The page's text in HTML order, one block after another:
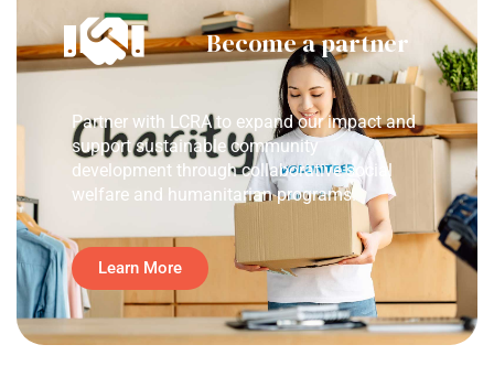
Become a partner
Partner with LCRA to expand our impact and
support sustainable community
development through collaborative social
welfare and humanitarian programs.
Learn More